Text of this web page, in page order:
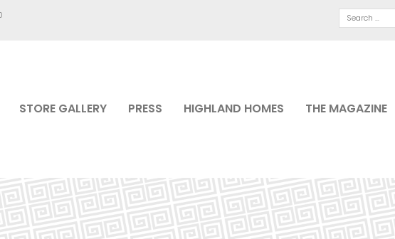
STORE GALLERY PRESS HIGHLAND HOMES THE MAGAZINE